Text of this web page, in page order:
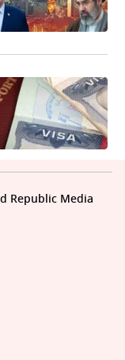
Republic Media